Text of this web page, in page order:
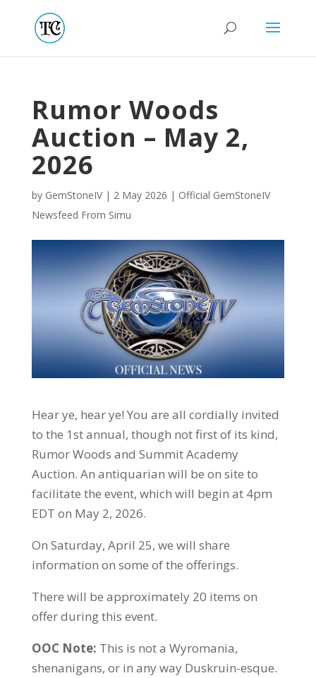
Rumor Woods
Auction – May 2,
2026
by GemStoneIV| 2 May 2026 | Official GemStoneIV
Newsfeed From Simu
Hear ye, hear ye! You are all cordially invited
to the 1st annual, though not first of its kind,
Rumor Woods and Summit Academy
Auction. An antiquarian will be on site to
facilitate the event, which will begin at 4pm
EDT on May 2, 2026.
On Saturday, April 25, we will share
information on some of the offerings.
There will be approximately 20 items on
offer during this event.
OOC Note: This is not a Wyromania,
shenanigans, or in any way Duskruin-esque.